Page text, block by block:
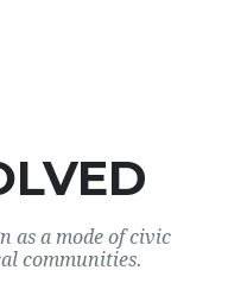
as a mode of civic
communities.